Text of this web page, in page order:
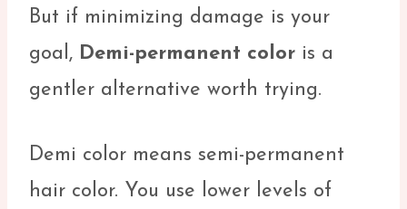
But if minimizing damage is your
goal, Demi-permanent color is a
gentler alternative worth trying.
Demi color means semi-permanent
hair color. You use lower levels of